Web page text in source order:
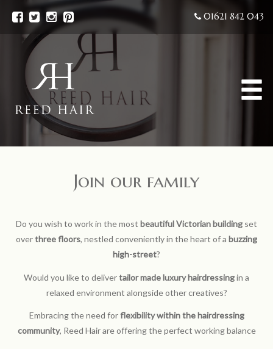
01621 842 043
Join our family
Do you wish to work in the most beautiful Victorian building set
overthree floors, nestled conveniently in the heart of a buzzing
high-street?
Would you like to delivertailor made luxury hairdressingin a
relaxed environment alongside other creatives?
Embracing the need forflexibility within the hairdressing
community, Reed Hair are offering the perfect working balance